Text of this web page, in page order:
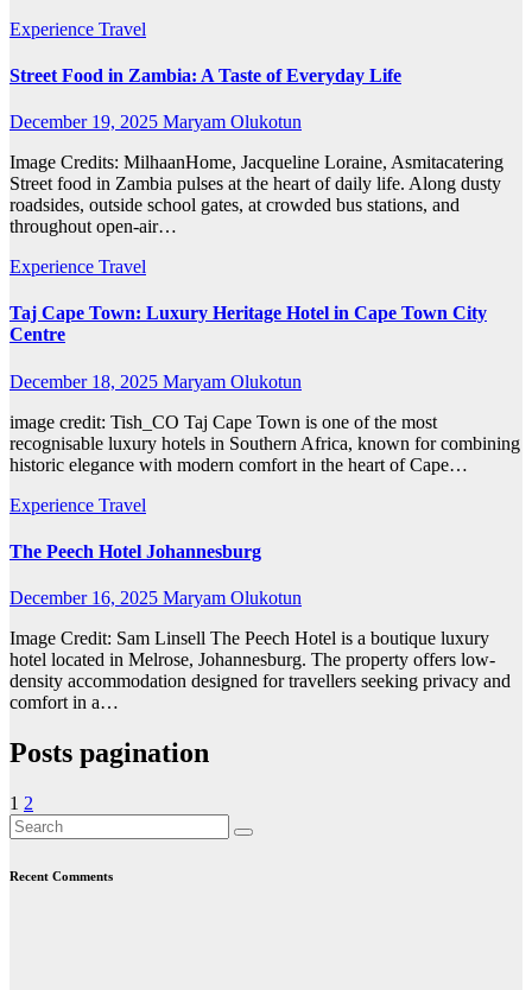
Experience Travel
Street Food in Zambia: A Taste of Everyday Life
December 19, 2025 Maryam Olukotun
Image Credits: MilhaanHome, Jacqueline Loraine, Asmitacatering
Street food in Zambia pulses at the heart of daily life. Along dusty
roadsides, outside school gates, at crowded bus stations, and
throughout open-air…
Experience Travel
Taj Cape Town: Luxury Heritage Hotel in Cape Town City
Centre
December 18, 2025 Maryam Olukotun
image credit: Tish_CO Taj Cape Town is one of the most
recognisable luxury hotels in Southern Africa, known for combining
historic elegance with modern comfort in the heart of Cape…
Experience Travel
The Peech Hotel Johannesburg
December 16, 2025 Maryam Olukotun
Image Credit: Sam Linsell The Peech Hotel is a boutique luxury
hotel located in Melrose, Johannesburg. The property offers low-
density accommodation designed for travellers seeking privacy and
comfort in a…
Posts pagination
1 2
Recent Comments